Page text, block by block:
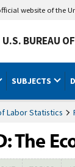
website of the
U.S. BUREAU
SUBJECTS
Labor Statistics